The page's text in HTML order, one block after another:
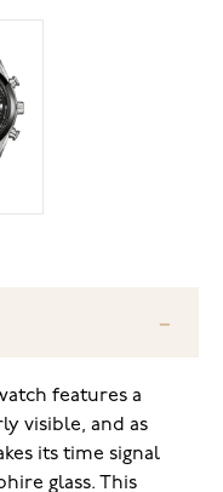
features a
visible, and as
its time signal
glass. This